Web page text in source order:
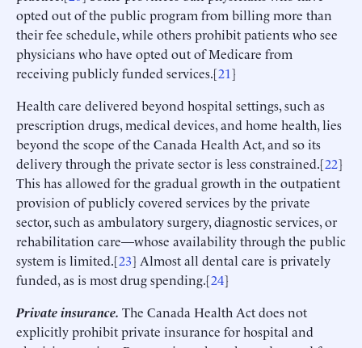
opted out of the public program from billing more than
their fee schedule, while others prohibit patients who see
physicians who have opted out of Medicare from
receiving publicly funded services.[21]
Health care delivered beyond hospital settings, such as
prescription drugs, medical devices, and home health, lies
beyond the scope of the Canada Health Act, and so its
delivery through the private sector is less constrained.[22]
This has allowed for the gradual growth in the outpatient
provision of publicly covered services by the private
sector, such as ambulatory surgery, diagnostic services, or
rehabilitation care—whose availability through the public
system is limited.[23] Almost all dental care is privately
funded, as is most drug spending.[24]
Private insurance. The Canada Health Act does not
explicitly prohibit private insurance for hospital and